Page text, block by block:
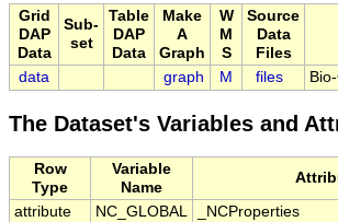
Grid
DAP
Data
Sub-
set
Table
DAP
Data
Make
A
Graph
W
M
S
Source
Data
Files
data
graph M files
The Dataset's Variables and
Row
Type
Variable
Name
attribute NC_GLOBAL
_NCProperties